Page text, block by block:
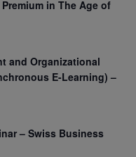
in The Age of
and Organizational
E-Learning) –
– Swiss Business